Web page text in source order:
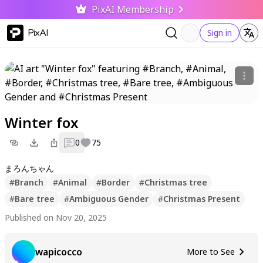
PixAI Membership
PixAI Sign in
Winter fox
0 75
まろんちゃん
#Branch #Animal #Border #Christmas tree
#Bare tree #Ambiguous Gender #Christmas Present
Published on Nov 20, 2025
wapicocco More to See